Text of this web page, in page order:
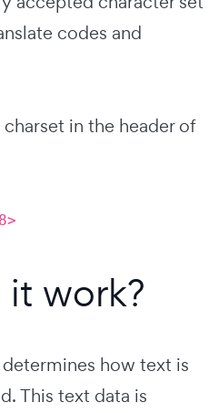
codes and
in the header of
work?
how text is
This text data is